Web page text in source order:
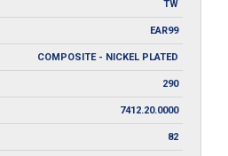
TW
EAR99
COMPOSITE - NICKEL PLATED
290
7412.20.0000
82